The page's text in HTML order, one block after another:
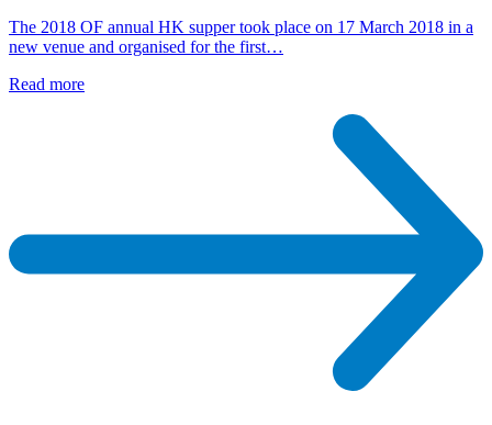
The 2018 OF annual HK supper took place on 17 March 2018 in a
new venue and organised for the first…
Read more